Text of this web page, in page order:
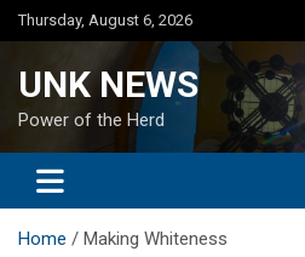
Skip
to
Thursday, August 6, 2026
UNK NEWS
Power of the Herd
Home Making Whiteness